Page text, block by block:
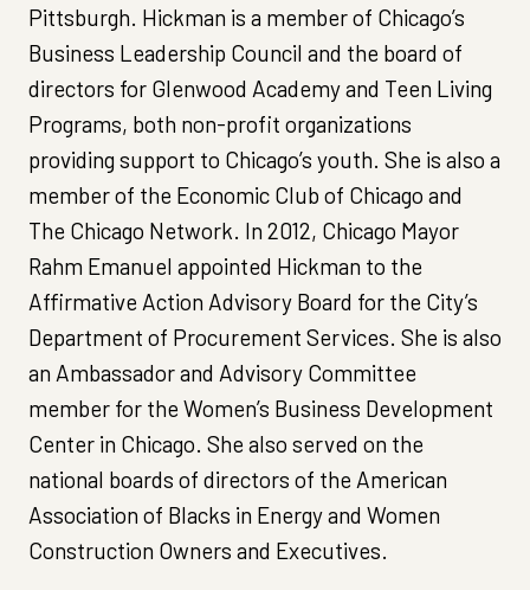
Pittsburgh. Hickman is a member of Chicago’s
Business Leadership Council and the board of
directors for Glenwood Academy and Teen Living
Programs, both non-profit organizations
providing support to Chicago’s youth. She is also a
member of the Economic Club of Chicago and
The Chicago Network. In 2012, Chicago Mayor
Rahm Emanuel appointed Hickman to the
Affirmative Action Advisory Board for the City’s
Department of Procurement Services. She is also
an Ambassador and Advisory Committee
member for the Women’s Business Development
Center in Chicago. She also served on the
national boards of directors of the American
Association of Blacks in Energy and Women
Construction Owners and Executives.